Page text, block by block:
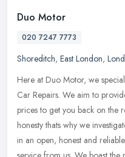
Duo Motor
020 7247 7773
Shoreditch, East London,
Here at Duo Motor, we
Car Repairs. We aim to
prices to get you back on the
honesty thats why we
in an open, honest and